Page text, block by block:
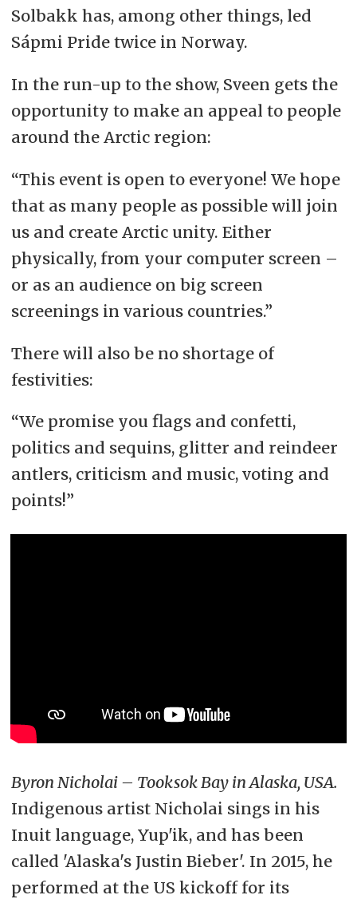
Solbakk has, among other things, led
Sápmi Pride twice in Norway.
In the run-up to the show, Sveen gets the
opportunity to make an appeal to people
around the Arctic region:
“This event is open to everyone! We hope
that as many people as possible will join
us and create Arctic unity. Either
physically, from your computer screen –
or as an audience on big screen
screenings in various countries.”
There will also be no shortage of
festivities:
“We promise you flags and confetti,
politics and sequins, glitter and reindeer
antlers, criticism and music, voting and
points!”
Byron Nicholai – Tooksok Bay in Alaska, USA.
Indigenous artist Nicholai sings in his
Inuit language, Yup'ik, and has been
called 'Alaska's Justin Bieber'. In 2015, he
performed at the US kickoff for its